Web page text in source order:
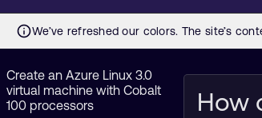
Create an Azure Linux 3.0
virtual machine with Cobalt
100 processors
How